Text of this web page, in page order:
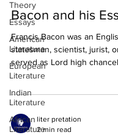
Theory
Essays
American
Literature
European
Literature
Indian
Literature
African
Literature
Bacon and his
Francis Bacon was an
statesman, scientist, jurist,
served as Lord high
liter pretation
2 min read